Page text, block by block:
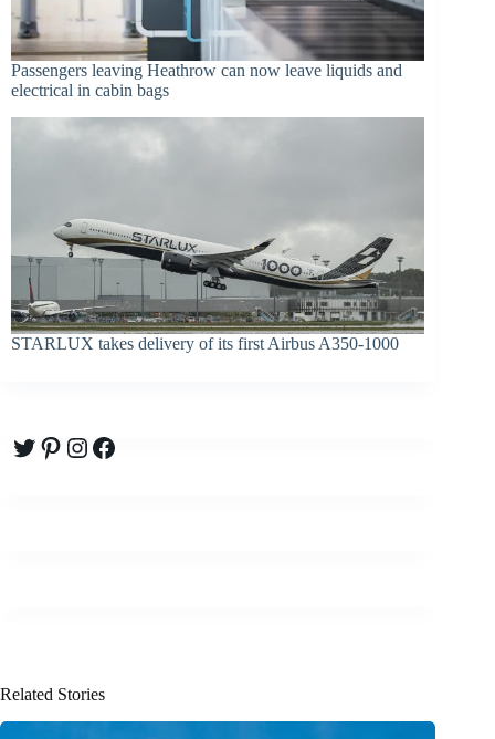
Passengers leaving Heathrow can now leave liquids and
electrical in cabin bags
STARLUX takes delivery of its first Airbus A350-1000
Twitter
Pinterest
Instagram
Facebook
Related Stories